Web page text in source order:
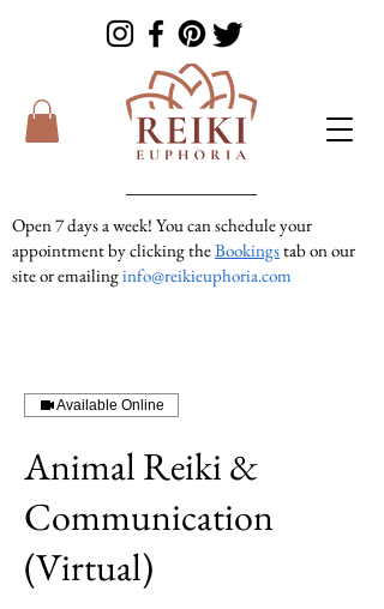
Open 7 days a week! You can schedule your
appointment by clicking theBookingstab on our
site or emailinginfo@reikieuphoria.com
text message and we will get right back to you!
Available Online
Animal Reiki &
Communication
(Virtual)